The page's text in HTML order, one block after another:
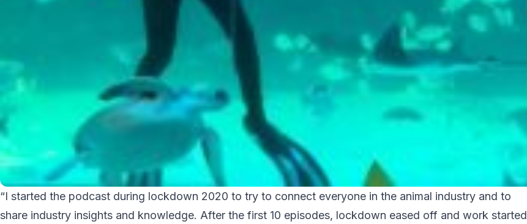
“I started the podcast during lockdown 2020 to try to connect everyone in the animal industry and to
share industry insights and knowledge. After the first 10 episodes, lockdown eased off and work started